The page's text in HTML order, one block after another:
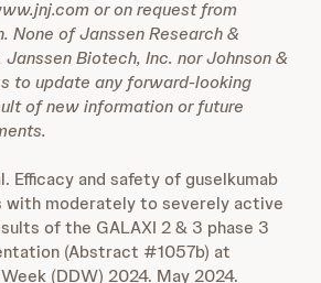
or on request from
None of Janssen Research &
Biotech, Inc. nor Johnson &
to update any forward-looking
of new information or future
Efficacy and safety of guselkumab
with moderately to severely active
of the GALAXI 2 & 3 phase 3
(Abstract #1057b) at
(DDW) 2024. May 2024.